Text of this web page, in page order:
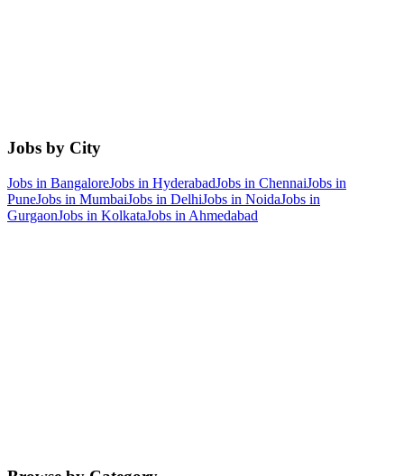
Jobs by City
Jobs in BangaloreJobs in HyderabadJobs in ChennaiJobs in
PuneJobs in MumbaiJobs in DelhiJobs in NoidaJobs in
GurgaonJobs in KolkataJobs in Ahmedabad